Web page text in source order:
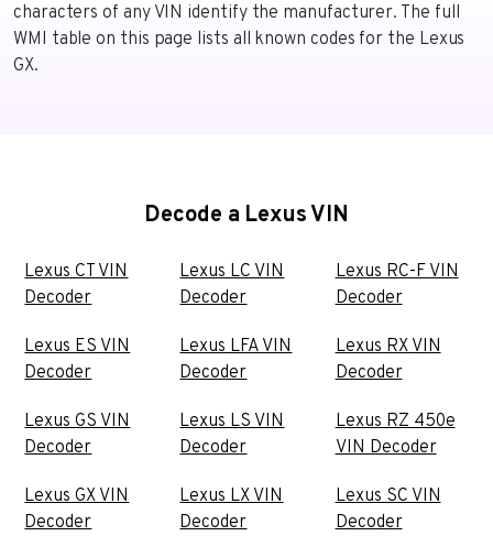
characters of any VIN identify the manufacturer. The full
WMI table on this page lists all known codes for the Lexus
GX.
Decode a Lexus VIN
Lexus CT VIN
Decoder
Lexus ES VIN
Decoder
Lexus GS VIN
Decoder
Lexus GX VIN
Decoder
Lexus LC VIN
Decoder
Lexus LFA VIN
Decoder
Lexus LS VIN
Decoder
Lexus LX VIN
Decoder
Lexus RC-F VIN
Decoder
Lexus RX VIN
Decoder
Lexus RZ 450e
VIN Decoder
Lexus SC VIN
Decoder